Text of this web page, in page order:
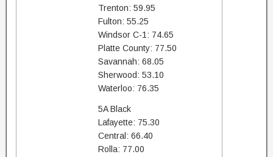
Trenton: 59.95
Fulton: 55.25
Windsor C-1: 74.65
Platte County: 77.50
Savannah: 68.05
Sherwood: 53.10
Waterloo: 76.35
5A Black
Lafayette: 75.30
Central: 66.40
Rolla: 77.00